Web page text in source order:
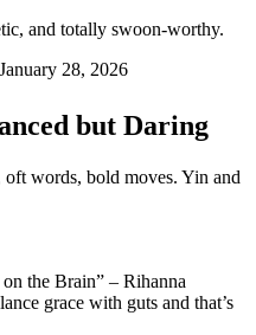
and totally swoon-worthy.
but Daring
words, bold moves. Yin and
the Brain” – Rihanna
grace with guts and that’s